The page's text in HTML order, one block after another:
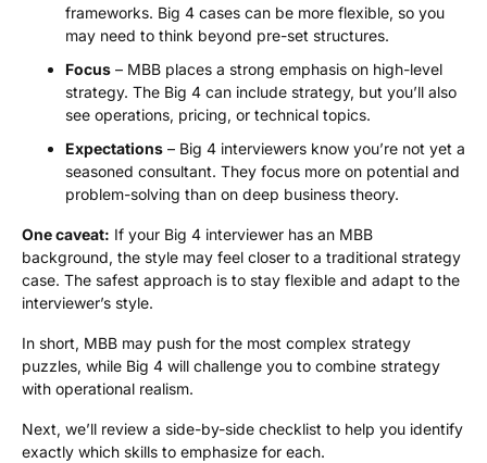
frameworks. Big 4 cases can be more flexible, so you
may need to think beyond pre-set structures.
Focus – MBB places a strong emphasis on high-level
strategy. The Big 4 can include strategy, but you’ll also
see operations, pricing, or technical topics.
Expectations – Big 4 interviewers know you’re not yet a
seasoned consultant. They focus more on potential and
problem-solving than on deep business theory.
One caveat: If your Big 4 interviewer has an MBB
background, the style may feel closer to a traditional strategy
case. The safest approach is to stay flexible and adapt to the
interviewer’s style.
In short, MBB may push for the most complex strategy
puzzles, while Big 4 will challenge you to combine strategy
with operational realism.
Next, we’ll review a side-by-side checklist to help you identify
exactly which skills to emphasize for each.